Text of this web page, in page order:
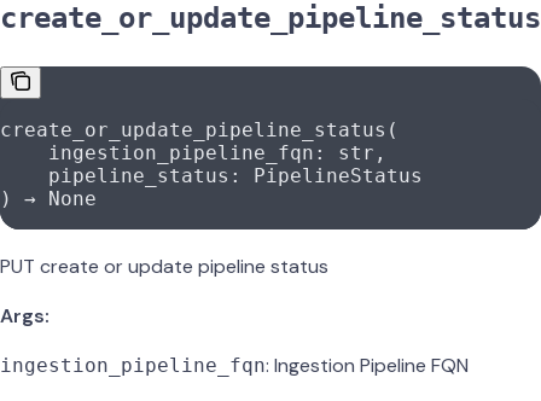
create_or_update_pipeline_status
create_or_update_pipeline_status(
    ingestion_pipeline_fqn:
str ,
    pipeline_status: PipelineStatus
) →
None
PUT create or update pipeline status
Args:
ingestion_pipeline_fqn: Ingestion Pipeline FQN